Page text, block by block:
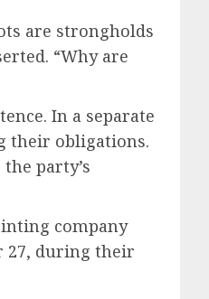
are strongholds
“Why are
In a separate
their obligations.
party’s
company
27, during their